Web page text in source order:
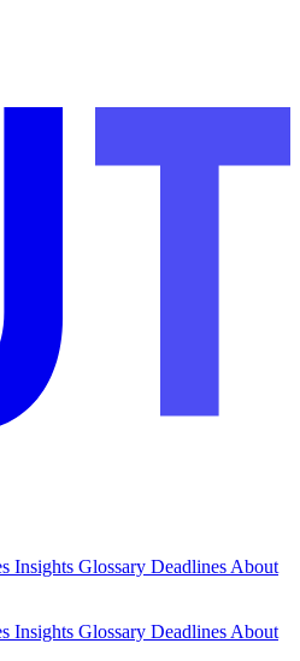
Insights Glossary Deadlines About
Insights Glossary Deadlines About